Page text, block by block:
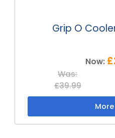
Grip O
Now:
Was:
£39.99